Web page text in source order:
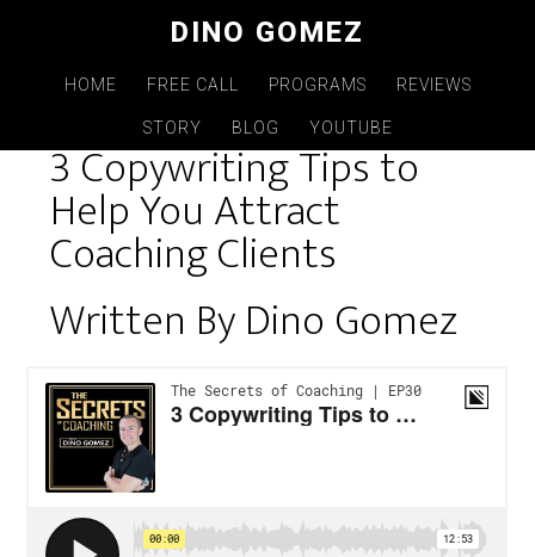
DINO GOMEZ
HOME FREE CALL PROGRAMS REVIEWS
STORY BLOG YOUTUBE
3 Copywriting Tips to
Help You Attract
Coaching Clients
Written By Dino Gomez